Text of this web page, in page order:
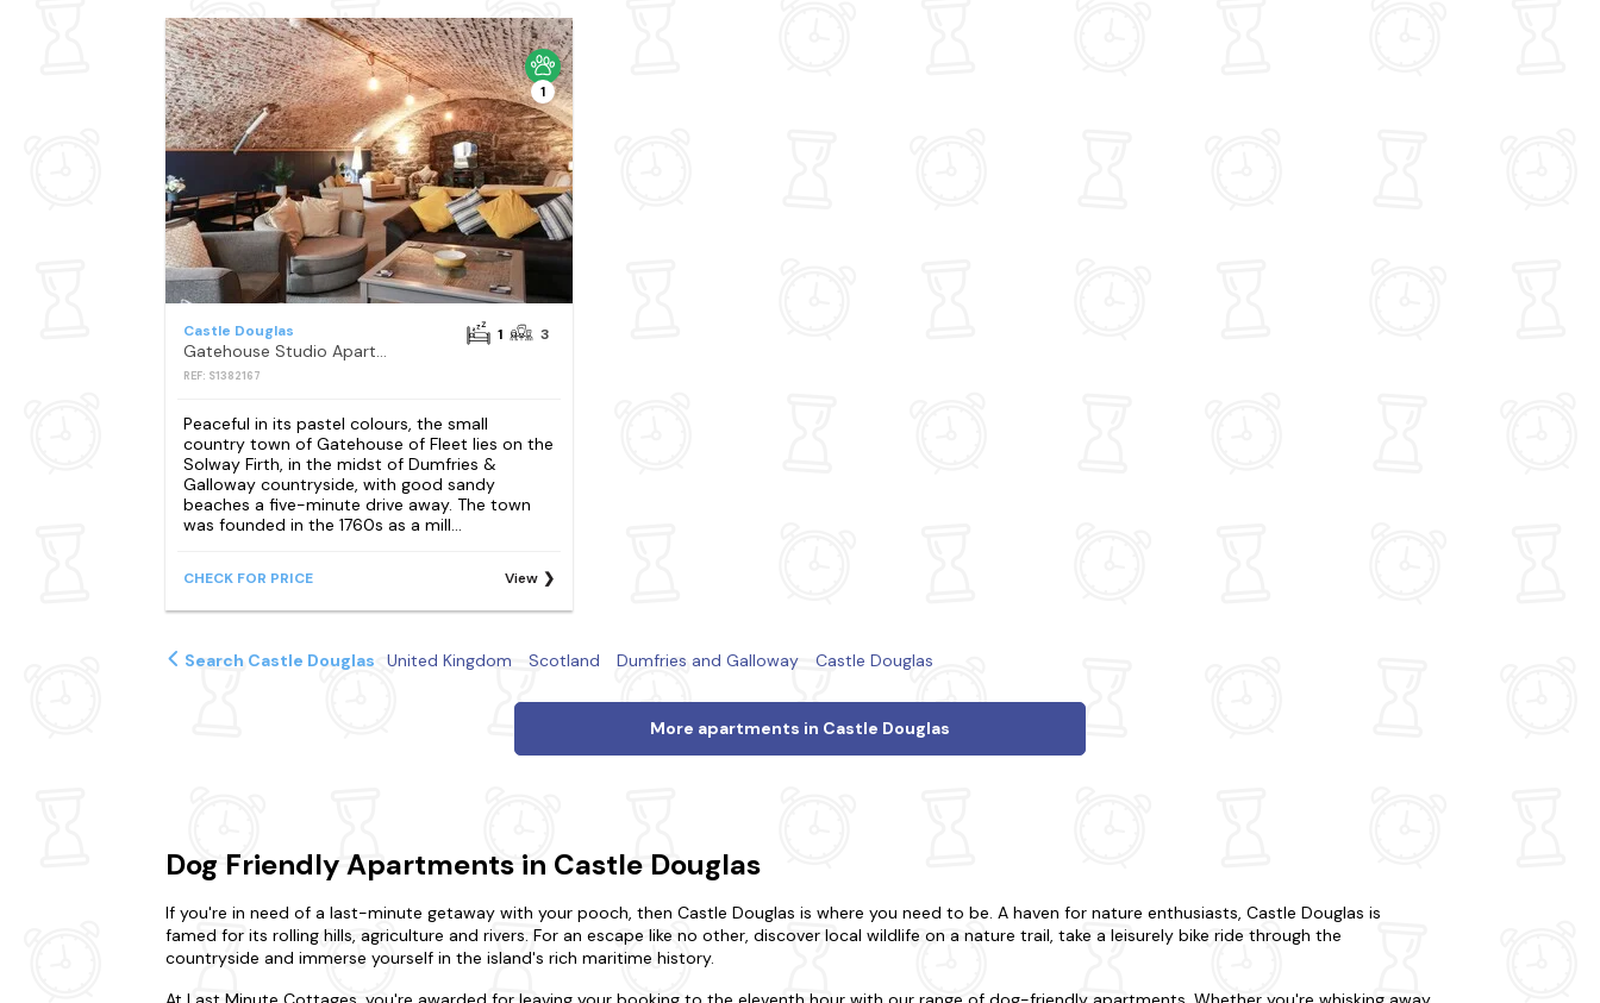
1
Castle Douglas
Gatehouse Studio Apartment
REF: S1382167
1 3
Peaceful in its pastel colours, the small
country town of Gatehouse of Fleet lies on the
Solway Firth, in the midst of Dumfries &
Galloway countryside, with good sandy
beaches a five-minute drive away. The town
was founded in the 1760s as a mill...
CHECK FOR PRICE View
Search Castle Douglas United Kingdom Scotland Dumfries and Galloway Castle Douglas
More apartments in Castle Douglas
Dog Friendly Apartments in Castle Douglas
If you're in need of a last-minute getaway with your pooch, then Castle Douglas is where you need to be. A haven for nature enthusiasts, Castle Douglas is
famed for its rolling hills, agriculture and rivers. For an escape like no other, discover local wildlife on a nature trail, take a leisurely bike ride through the
countryside and immerse yourself in the island's rich maritime history.